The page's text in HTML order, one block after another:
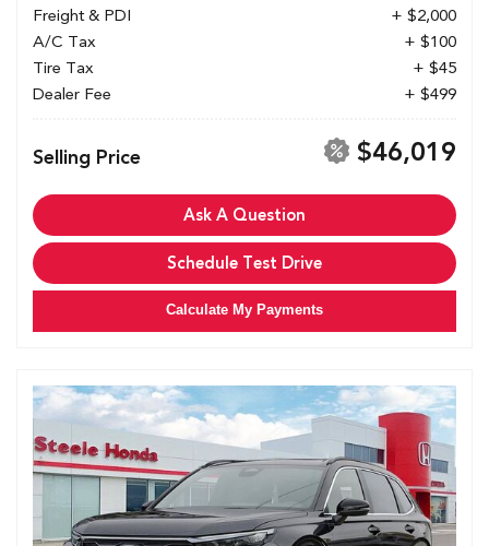
Freight & PDI
+ $2,000
A/C Tax
+ $100
Tire Tax
+ $45
Dealer Fee
+ $499
Selling Price $46,019
Ask A Question
Schedule Test Drive
Calculate My Payments